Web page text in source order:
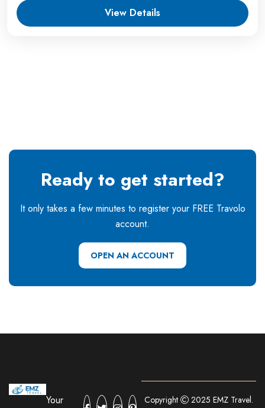
View Details
Ready to get started?
It only takes a few minutes to register your FREE Travolo
account.
OPEN AN ACCOUNT
Your
Copyright 2025 EMZ Travel.